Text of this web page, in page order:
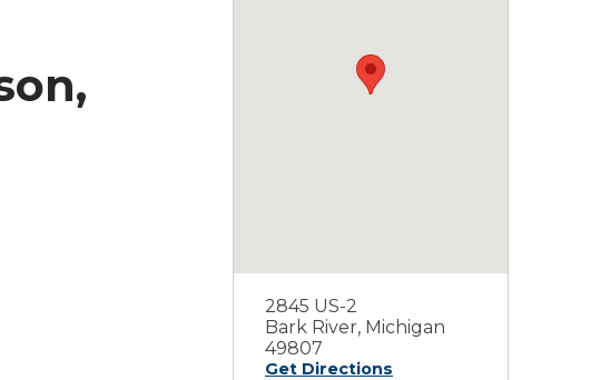
2845 US-2
Bark River, Michigan
49807
Get Directions